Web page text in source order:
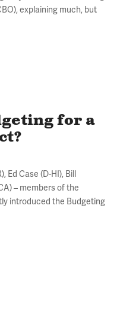
explaining much, but
for a
Ed Case (D-HI), Bill
– members of the
introduced the Budgeting